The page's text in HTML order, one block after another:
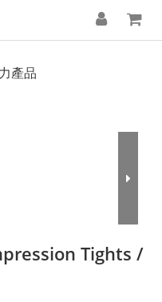
產品
Tights /